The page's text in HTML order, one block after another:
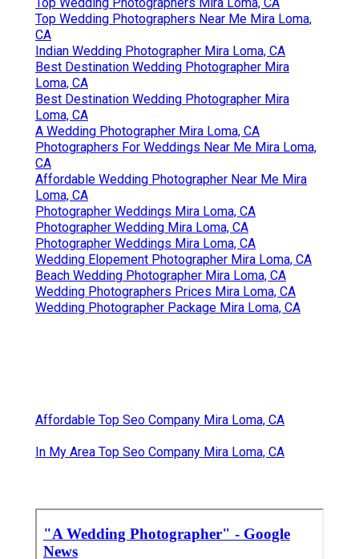
Top Wedding Photographers Near Me Mira Loma,
CA
Indian Wedding Photographer Mira Loma, CA
Best Destination Wedding Photographer Mira
Loma, CA
Best Destination Wedding Photographer Mira
Loma, CA
A Wedding Photographer Mira Loma, CA
Photographers For Weddings Near Me Mira Loma,
CA
Affordable Wedding Photographer Near Me Mira
Loma, CA
Photographer Weddings Mira Loma, CA
Photographer Wedding Mira Loma, CA
Photographer Weddings Mira Loma, CA
Wedding Elopement Photographer Mira Loma, CA
Beach Wedding Photographer Mira Loma, CA
Wedding Photographers Prices Mira Loma, CA
Wedding Photographer Package Mira Loma, CA
Affordable Top Seo Company Mira Loma, CA
In My Area Top Seo Company Mira Loma, CA